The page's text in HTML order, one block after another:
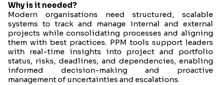
Why is it needed?
Modern organisations need structured, scalable
systems to track and manage internal and external
projects while consolidating processes and aligning
them with best practices. PPM tools support leaders
with real-time insights into project and portfolio
status, risks, deadlines, and dependencies, enabling
informed decision-making and proactive
management of uncertainties and escalations.